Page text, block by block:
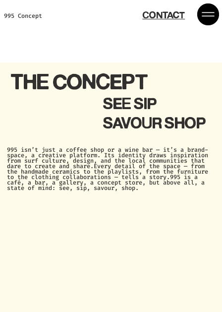
995 Concept CONTACT
THE CONCEPT
SEE SIP
SAVOUR SHOP
995 isn’t just a coffee shop or a wine bar — it’s a brand-
space, a creative platform. Its identity draws inspiration
from surf culture, design, and the local communities that
dare to create and share.Every detail of the space — from
the handmade ceramics to the playlists, from the furniture
to the clothing collaborations — tells a story.995 is a
café, a bar, a gallery, a concept store, but above all, a
state of mind: see, sip, savour, shop.